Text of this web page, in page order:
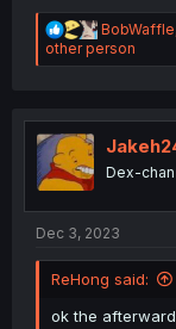
R
e
a
i
s
BobWaffle
other person
Dex-
Dec 3, 2023
ReHong said:
ok the